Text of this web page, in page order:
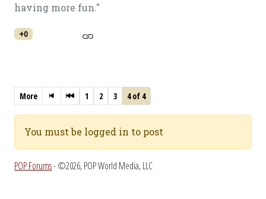
having more fun."
+0
More 1 2 3 4 of 4
You must be logged in to post
POP Forums- ©2026, POP World Media, LLC